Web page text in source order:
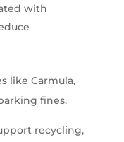
with
like Carmula,
fines.
recycling,